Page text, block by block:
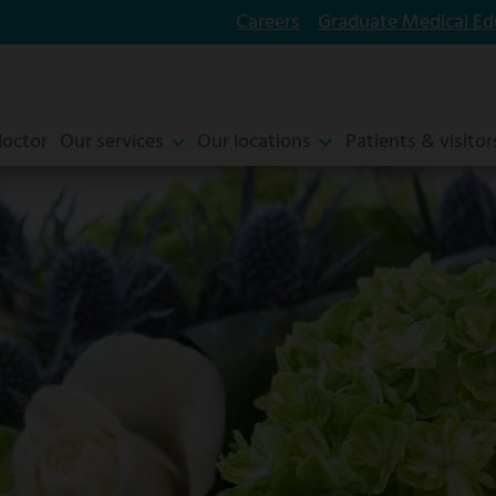
Careers Graduate Medical